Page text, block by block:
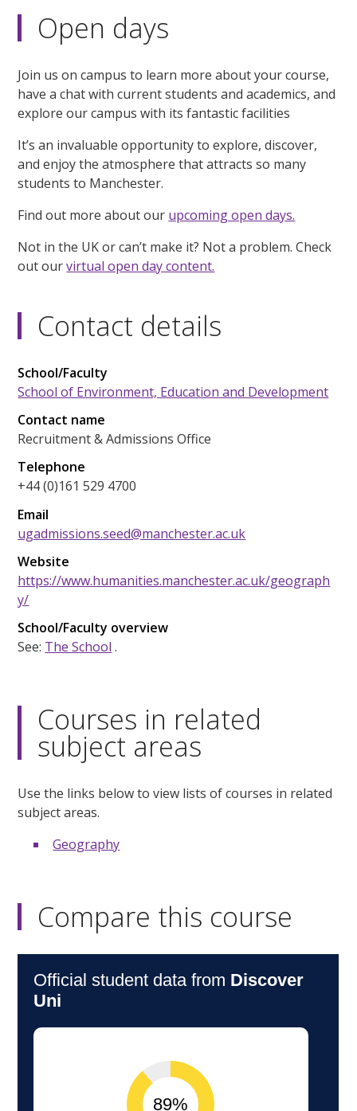
Open days
Join us on campus to learn more about your course,
have a chat with current students and academics, and
explore our campus with its fantastic facilities
It’s an invaluable opportunity to explore, discover,
and enjoy the atmosphere that attracts so many
students to Manchester.
Find out more about our upcoming open days.
Not in the UK or can’t make it? Not a problem. Check
out ourvirtual open day content.
Contact details
School/Faculty
School of Environment, Education and Development
Contact name
Recruitment & Admissions Office
Telephone
+44 (0)161 529 4700
Email
ugadmissions.seed@manchester.ac.uk
Website
https://www.humanities.manchester.ac.uk/geograph
y/
School/Faculty overview
See: The School .
Courses in related
subject areas
Use the links below to view lists of courses in related
subject areas.
Geography
Compare this course